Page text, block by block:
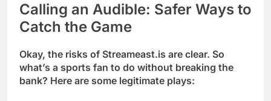
Calling an Audible: Safer Ways to
Catch the Game
Okay, the risks of Streameast.is are clear. So
what’s a sports fan to do without breaking the
bank? Here are some legitimate plays: